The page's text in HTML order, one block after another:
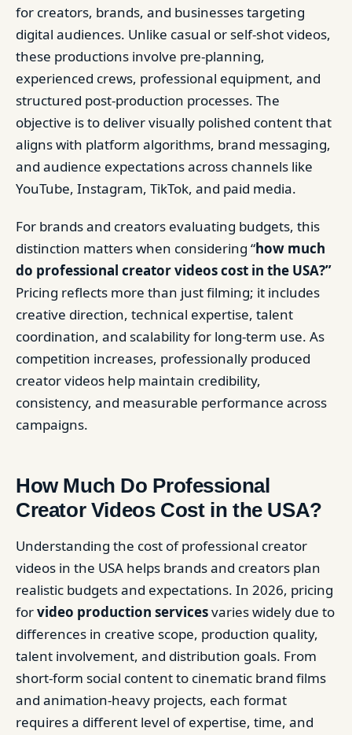
for creators, brands, and businesses targeting
digital audiences. Unlike casual or self-shot videos,
these productions involve pre-planning,
experienced crews, professional equipment, and
structured post-production processes. The
objective is to deliver visually polished content that
aligns with platform algorithms, brand messaging,
and audience expectations across channels like
YouTube, Instagram, TikTok, and paid media.
For brands and creators evaluating budgets, this
distinction matters when considering “how much
do professional creator videos cost in the USA?”
Pricing reflects more than just filming; it includes
creative direction, technical expertise, talent
coordination, and scalability for long-term use. As
competition increases, professionally produced
creator videos help maintain credibility,
consistency, and measurable performance across
campaigns.
How Much Do Professional
Creator Videos Cost in the USA?
Understanding the cost of professional creator
videos in the USA helps brands and creators plan
realistic budgets and expectations. In 2026, pricing
forvideo production servicesvaries widely due to
differences in creative scope, production quality,
talent involvement, and distribution goals. From
short-form social content to cinematic brand films
and animation-heavy projects, each format
requires a different level of expertise, time, and